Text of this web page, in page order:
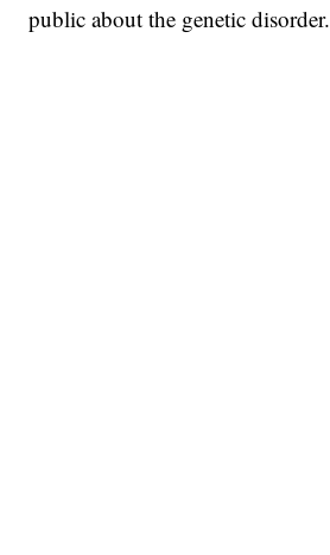
public about the genetic disorder.